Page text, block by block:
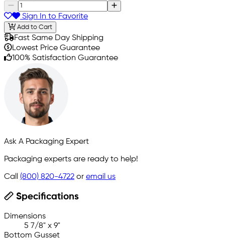
Sign In to Favorite
Add to Cart
Fast Same Day Shipping
Lowest Price Guarantee
100% Satisfaction Guarantee
Ask A Packaging Expert
Packaging experts are ready to help!
Call (800) 820-4722 or email us
Specifications
Dimensions
5 7/8" x 9"
Bottom Gusset